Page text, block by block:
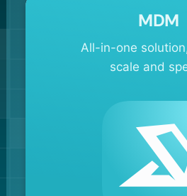
MDM
All-in-one
scale and